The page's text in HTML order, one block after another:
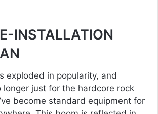
INSTALLATION
exploded in popularity, and
longer just for the hardcore rock
become standard equipment for